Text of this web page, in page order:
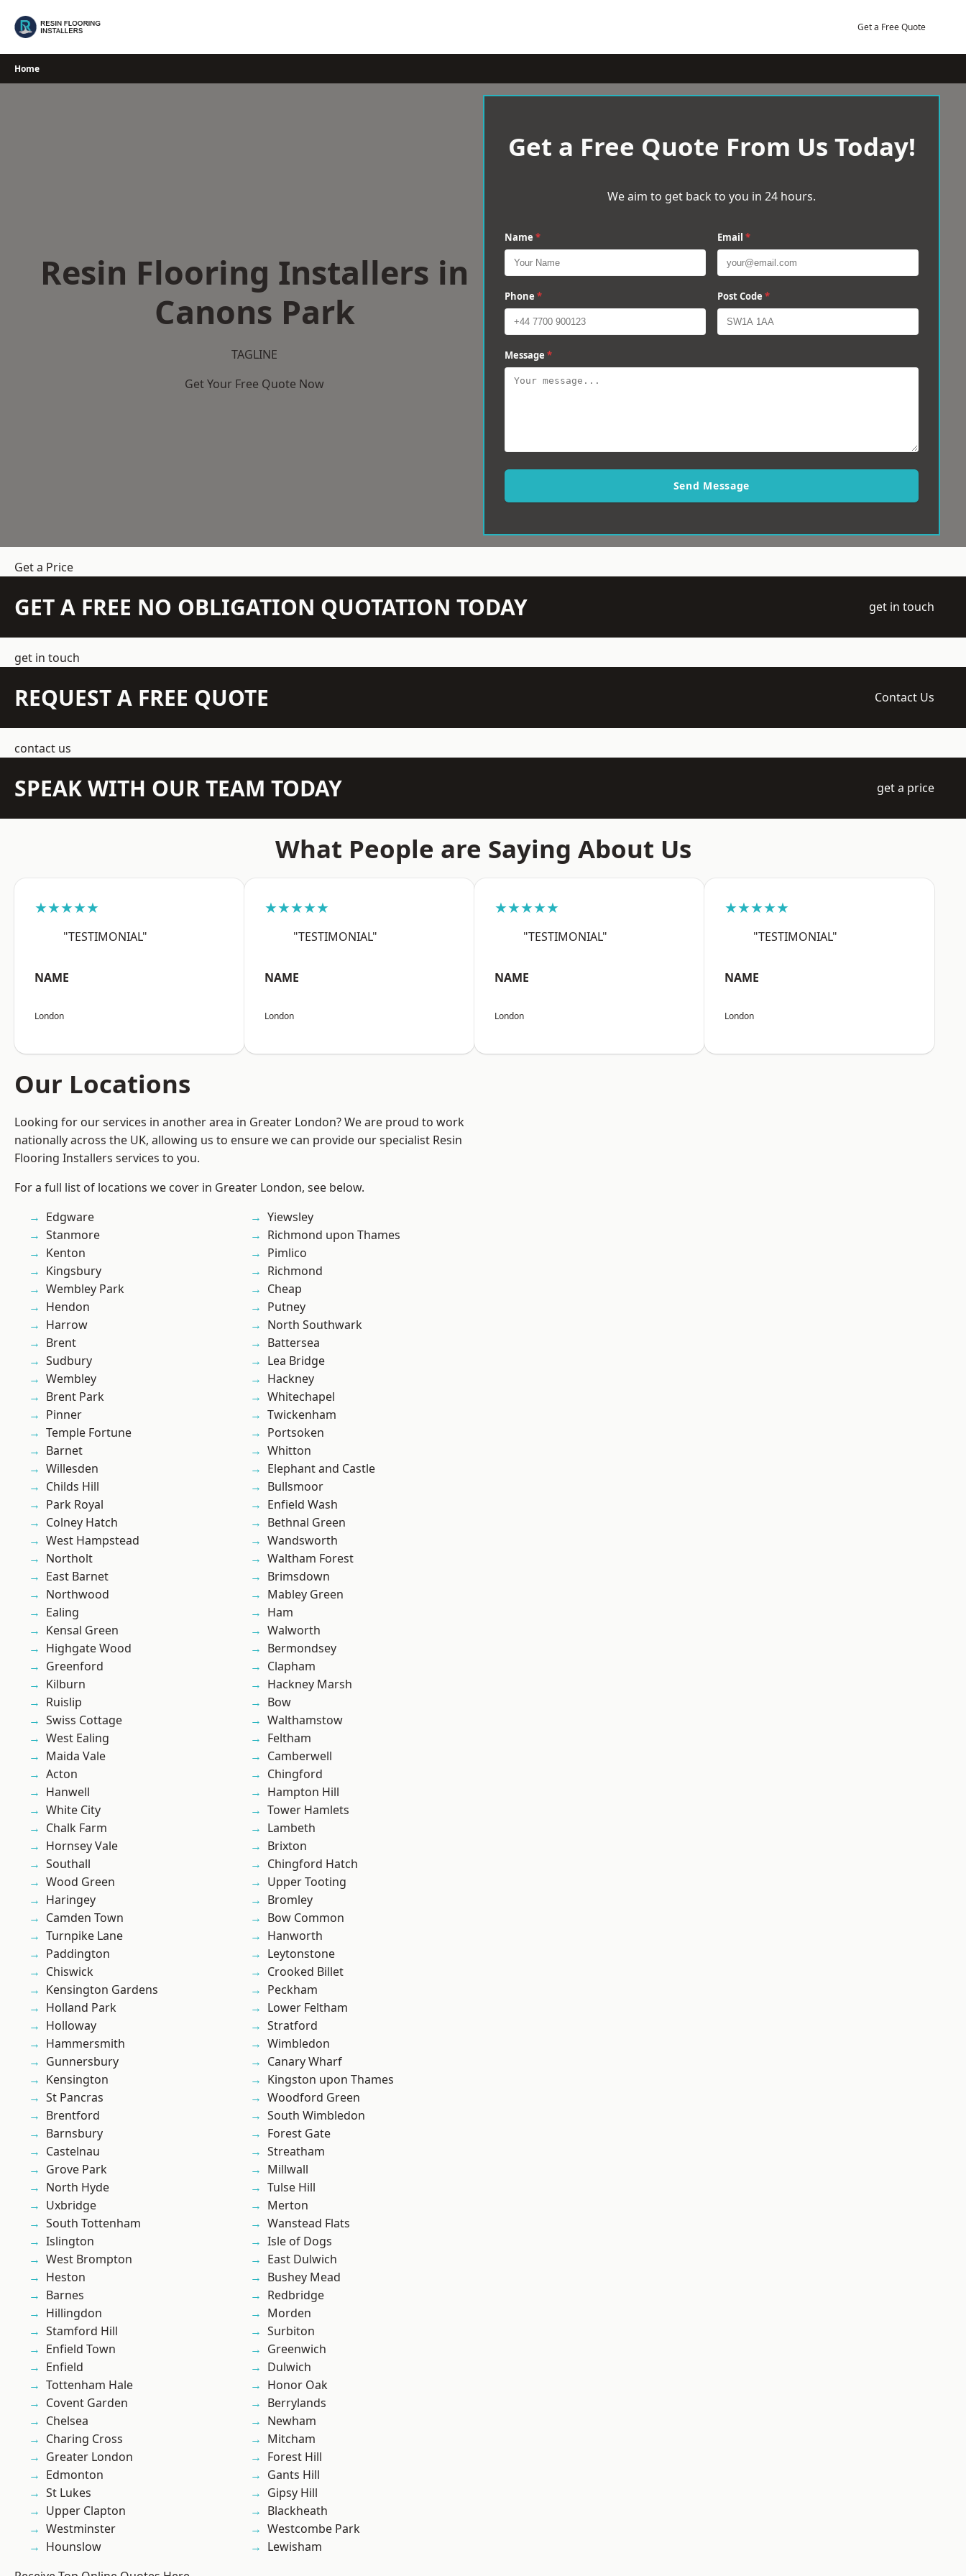
Get a Free Quote
Home
Resin Flooring Installers in
Canons Park
TAGLINE
Get Your Free Quote Now
Get a Free Quote From Us Today!
We aim to get back to you in 24 hours.
Name * Email *
Phone * Post Code *
Message *
Send Message
Get a Price
GET A FREE NO OBLIGATION QUOTATION TODAY get in touch
get in touch
REQUEST A FREE QUOTE Contact Us
contact us
SPEAK WITH OUR TEAM TODAY get a price
What People are Saying About Us
★★★★★
"TESTIMONIAL"
NAME
London
★★★★★
"TESTIMONIAL"
NAME
London
★★★★★
"TESTIMONIAL"
NAME
London
★★★★★
"TESTIMONIAL"
NAME
London
Our Locations
Looking for our services in another area in Greater London? We are proud to work
nationally across the UK, allowing us to ensure we can provide our specialist Resin
Flooring Installers services to you.
For a full list of locations we cover in Greater London, see below.
Edgware
Stanmore
Kenton
Kingsbury
Wembley Park
Hendon
Harrow
Brent
Sudbury
Wembley
Brent Park
Pinner
Temple Fortune
Barnet
Willesden
Childs Hill
Park Royal
Colney Hatch
West Hampstead
Northolt
East Barnet
Northwood
Ealing
Kensal Green
Highgate Wood
Greenford
Kilburn
Ruislip
Swiss Cottage
West Ealing
Maida Vale
Acton
Hanwell
White City
Chalk Farm
Hornsey Vale
Southall
Wood Green
Haringey
Camden Town
Turnpike Lane
Paddington
Chiswick
Kensington Gardens
Holland Park
Holloway
Hammersmith
Gunnersbury
Kensington
St Pancras
Brentford
Barnsbury
Castelnau
Grove Park
North Hyde
Uxbridge
South Tottenham
Islington
West Brompton
Heston
Barnes
Hillingdon
Stamford Hill
Enfield Town
Enfield
Tottenham Hale
Covent Garden
Chelsea
Charing Cross
Greater London
Edmonton
St Lukes
Upper Clapton
Westminster
Hounslow
Yiewsley
Richmond upon Thames
Pimlico
Richmond
Cheap
Putney
North Southwark
Battersea
Lea Bridge
Hackney
Whitechapel
Twickenham
Portsoken
Whitton
Elephant and Castle
Bullsmoor
Enfield Wash
Bethnal Green
Wandsworth
Waltham Forest
Brimsdown
Mabley Green
Ham
Walworth
Bermondsey
Clapham
Hackney Marsh
Bow
Walthamstow
Feltham
Camberwell
Chingford
Hampton Hill
Tower Hamlets
Lambeth
Brixton
Chingford Hatch
Upper Tooting
Bromley
Bow Common
Hanworth
Leytonstone
Crooked Billet
Peckham
Lower Feltham
Stratford
Wimbledon
Canary Wharf
Kingston upon Thames
Woodford Green
South Wimbledon
Forest Gate
Streatham
Millwall
Tulse Hill
Merton
Wanstead Flats
Isle of Dogs
East Dulwich
Bushey Mead
Redbridge
Morden
Surbiton
Greenwich
Dulwich
Honor Oak
Berrylands
Newham
Mitcham
Forest Hill
Gants Hill
Gipsy Hill
Blackheath
Westcombe Park
Lewisham